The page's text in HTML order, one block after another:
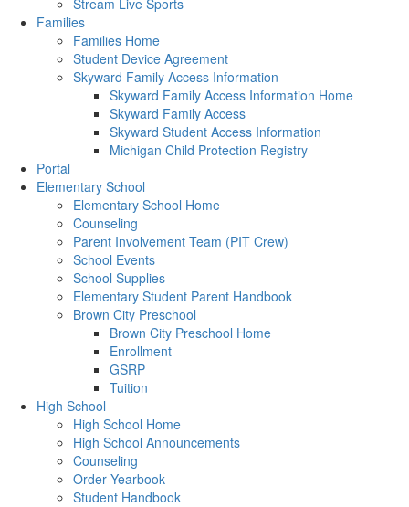
Stream Live Sports
Families
Families Home
Student Device Agreement
Skyward Family Access Information
Skyward Family Access Information Home
Skyward Family Access
Skyward Student Access Information
Michigan Child Protection Registry
Portal
Elementary School
Elementary School Home
Counseling
Parent Involvement Team (PIT Crew)
School Events
School Supplies
Elementary Student Parent Handbook
Brown City Preschool
Brown City Preschool Home
Enrollment
GSRP
Tuition
High School
High School Home
High School Announcements
Counseling
Order Yearbook
Student Handbook